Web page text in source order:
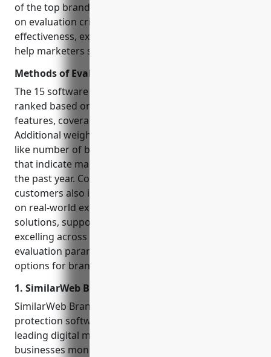
of the top brand protection software vendors based
on evaluation criteria like coverage areas, features,
effectiveness, expertise, and industry reputation to
help marketers select the right partner.
Methods of Evaluation
The 15 software companies are evaluated and
ranked based on the following conventional criteria:
features, coverage areas, pricing and plans.
Additional weight is given to more modern metrics
like number of backlinks, traffic and keyword trends
that indicate market presence and mindshare over
the past year. Consultation with industry experts and
customers also influence the final rankings based
on real-world experiences with each vendor’s
solutions, support and value. The top 5 solutions
excelling across all conventional and emerging
evaluation parameters are identified as the best
options for brand protection in 2023.
1. SimilarWeb Brand Shield
SimilarWeb Brand Shield is an AI-powered brand
protection software developed by SimilarWeb, a
leading digital market intelligence company. It helps
businesses monitor their brand online across